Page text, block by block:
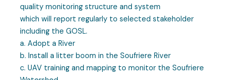
quality monitoring structure and system
which will report regularly to selected stakeholder
including the GOSL.
a. Adopt a River
b. Install a litter boom in the Soufriere River
c. UAV training and mapping to monitor the Soufriere